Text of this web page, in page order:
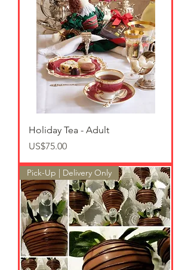
Holiday Tea - Adult
가격
US$75.00
Pick-Up | Delivery Only